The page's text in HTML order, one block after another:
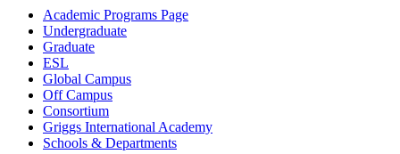
Academic Programs Page
Undergraduate
Graduate
ESL
Global Campus
Off Campus
Consortium
Griggs International Academy
Schools & Departments